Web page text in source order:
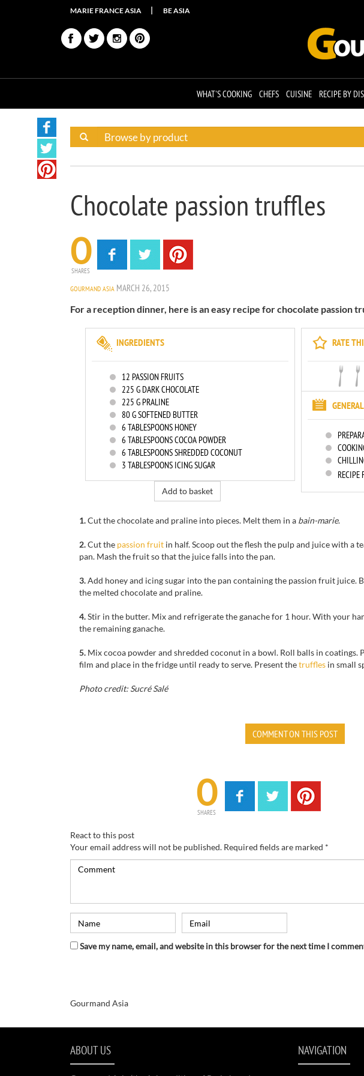
MARIE FRANCE ASIA BE ASIA
WHAT'S COOKING CHEFS CUISINE RECIPE BY
Chocolate passion truffles
0
SHARES
GOURMAND ASIA MARCH 26, 2015
For a reception dinner, here is an easy recipe for chocolate passion
RATE
RECIPE
INGREDIENTS
12 PASSION FRUITS
225 G DARK CHOCOLATE
225 G PRALINE
80G SOFTENED BUTTER
6 TABLESPOONS HONEY
6 TABLESPOONS COCOA POWDER
6 TABLESPOONS SHREDDED COCONUT
3 TABLESPOONS ICING SUGAR
Add to basket
1.Cut the chocolate and praline into pieces. Melt them in a bain-marie.
2.Cut the passion fruit in half. Scoop out the flesh the pulp and juice with a
pan. Mash the fruit so that the juice falls into the pan.
3.Add honey and icing sugar into the pan containing the passion fruit juice.
the melted chocolate and praline.
4.Stir in the butter. Mix and refrigerate the ganache for 1 hour. With your
the remaining ganache.
5. Mix cocoa powder and shredded coconut in a bowl. Roll balls in coatings.
film and place in the fridge until ready to serve. Present thetruffles in small
Photo credit: Sucré Salé
COMMENT ON THIS POST
0
SHARES
React to this post
Your email address will not be published. Required fields are marked *
Save my name, email, and website in this browser for the next time I
Gourmand Asia
ABOUT US NAVIGATION